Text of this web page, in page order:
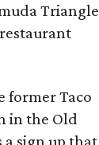
Triangle
former Taco
in the Old
a sign up that